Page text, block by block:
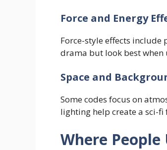
Force and Energy
Force-style effects include
drama but look best when
Space and
Some codes focus on
lighting help create a sci-fi
Where People